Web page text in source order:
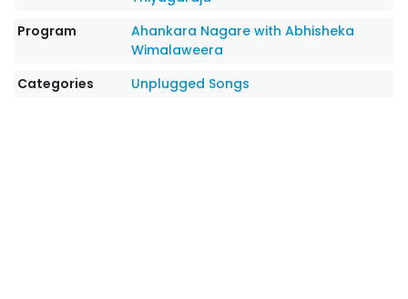
Program
Ahankara Nagare with Abhisheka
Wimalaweera
Categories
Unplugged Songs